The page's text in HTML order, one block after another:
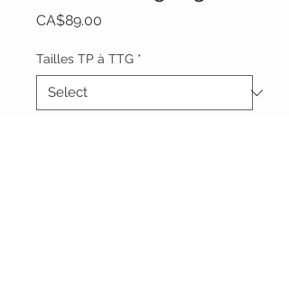
CA$89.00
Tailles TP à TTG *